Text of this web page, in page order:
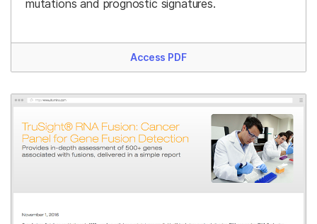
mutations and prognostic signatures.
Access PDF